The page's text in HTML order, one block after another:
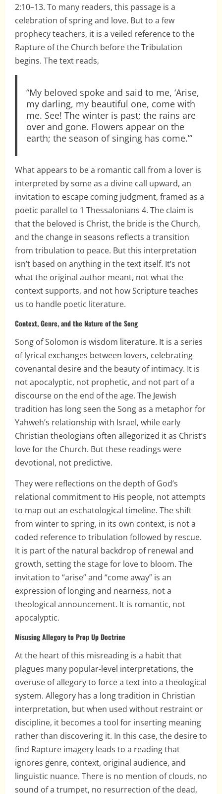
2:10–13. To many readers, this passage is a
celebration of spring and love. But to a few
prophecy teachers, it is a veiled reference to the
Rapture of the Church before the Tribulation
begins. The text reads,
“My beloved spoke and said to me, ‘Arise,
my darling, my beautiful one, come with
me. See! The winter is past; the rains are
over and gone. Flowers appear on the
earth; the season of singing has come.’”
What appears to be a romantic call from a lover is
interpreted by some as a divine call upward, an
invitation to escape coming judgment, framed as a
poetic parallel to 1 Thessalonians 4. The claim is
that the beloved is Christ, the bride is the Church,
and the change in seasons reflects a transition
from tribulation to peace. But this interpretation
isn’t based on anything in the text itself. It’s not
what the original author meant, not what the
context supports, and not how Scripture teaches
us to handle poetic literature.
Context, Genre, and the Nature of the Song
Song of Solomon is wisdom literature. It is a series
of lyrical exchanges between lovers, celebrating
covenantal desire and the beauty of intimacy. It is
not apocalyptic, not prophetic, and not part of a
discourse on the end of the age. The Jewish
tradition has long seen the Song as a metaphor for
Yahweh’s relationship with Israel, while early
Christian theologians often allegorized it as Christ’s
love for the Church. But these readings were
devotional, not predictive.
They were reflections on the depth of God’s
relational commitment to His people, not attempts
to map out an eschatological timeline. The shift
from winter to spring, in its own context, is not a
coded reference to tribulation followed by rescue.
It is part of the natural backdrop of renewal and
growth, setting the stage for love to bloom. The
invitation to “arise” and “come away” is an
expression of longing and nearness, not a
theological announcement. It is romantic, not
apocalyptic.
Misusing Allegory to Prop Up Doctrine
At the heart of this misreading is a habit that
plagues many popular-level interpretations, the
overuse of allegory to force a text into a theological
system. Allegory has a long tradition in Christian
interpretation, but when used without restraint or
discipline, it becomes a tool for inserting meaning
rather than discovering it. In this case, the desire to
find Rapture imagery leads to a reading that
ignores genre, context, original audience, and
linguistic nuance. There is no mention of clouds, no
sound of a trumpet, no resurrection of the dead,